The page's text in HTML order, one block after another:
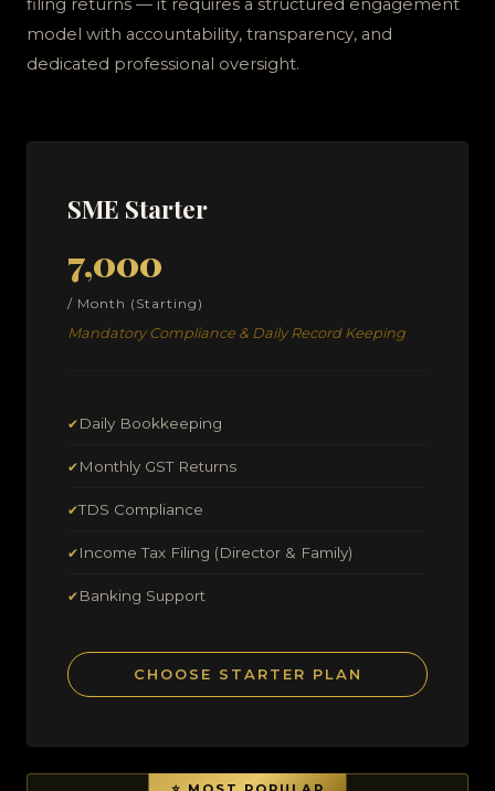
filing returns — it requires a structured engagement
model with accountability, transparency, and
dedicated professional oversight.
SME Starter
₹7,000
/ Month (Starting)
Mandatory Compliance & Daily Record Keeping
✔ Daily Bookkeeping
✔ Monthly GST Returns
✔TDS Compliance
✔ Income Tax Filing (Director & Family)
✔ Banking Support
CHOOSE STARTER PLAN